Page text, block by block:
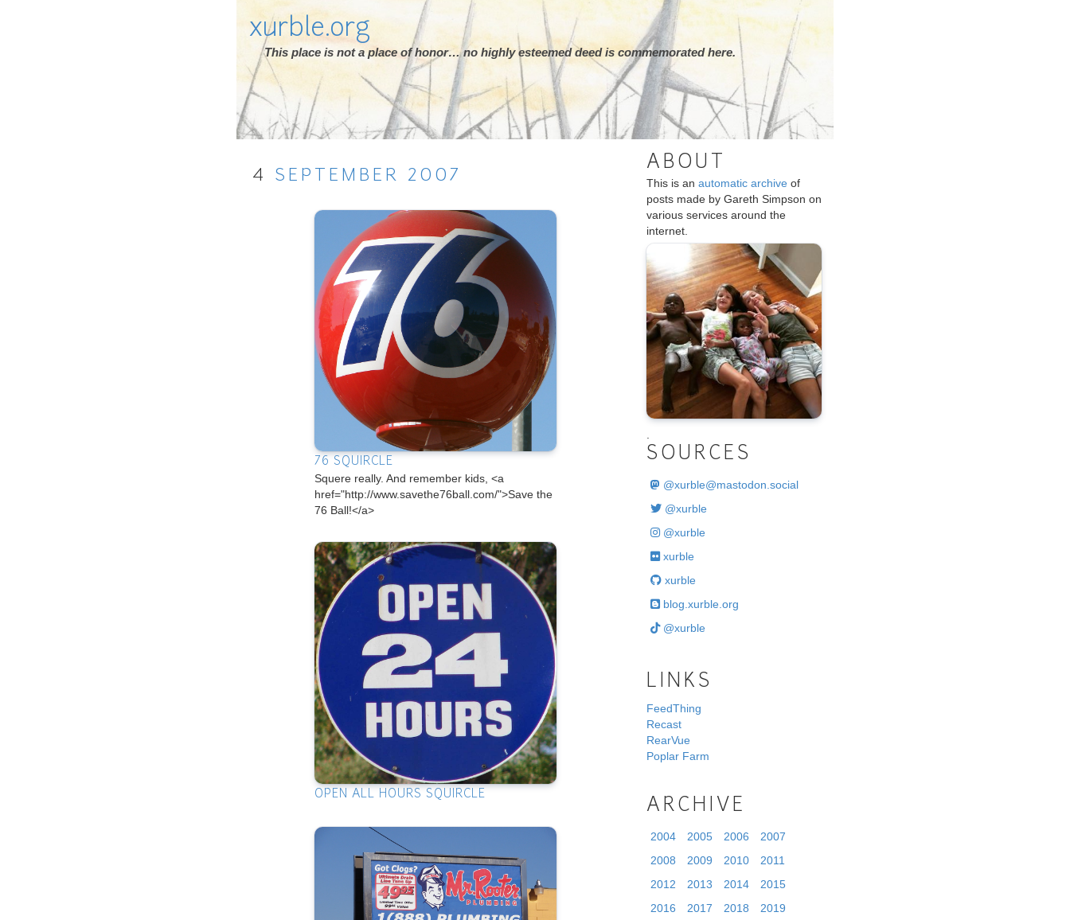
xurble.org
This place is not a place of honor… no highly esteemed deed is commemorated here.
4 SEPTEMBER 2007
76 SQUIRCLE
Squere really. And remember kids, <a
href="http://www.savethe76ball.com/">Save the
76 Ball!</a>
OPEN ALL HOURS SQUIRCLE
ABOUT
This is an automatic archive of
posts made by Gareth Simpson on
various services around the
internet.
SOURCES
@xurble@mastodon.social
@xurble
@xurble
xurble
xurble
blog.xurble.org
@xurble
LINKS
FeedThing
Recast
RearVue
Poplar Farm
ARCHIVE
2004 2005 2006
2007
2008
2009 2010
2011
2012
2013 2014
2015
2016
2017 2018
2019